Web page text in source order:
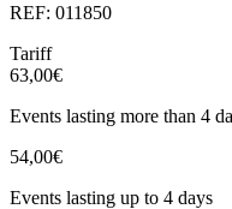
REF: 011850
Tariff
63,00€
Events lasting more than 4
54,00€
Events lasting up to 4 days